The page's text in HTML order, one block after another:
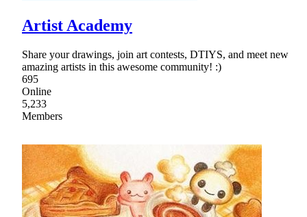
Artist Academy
Share your drawings, join art contests, DTIYS, and meet new
amazing artists in this awesome community! :)
695
Online
5,233
Members